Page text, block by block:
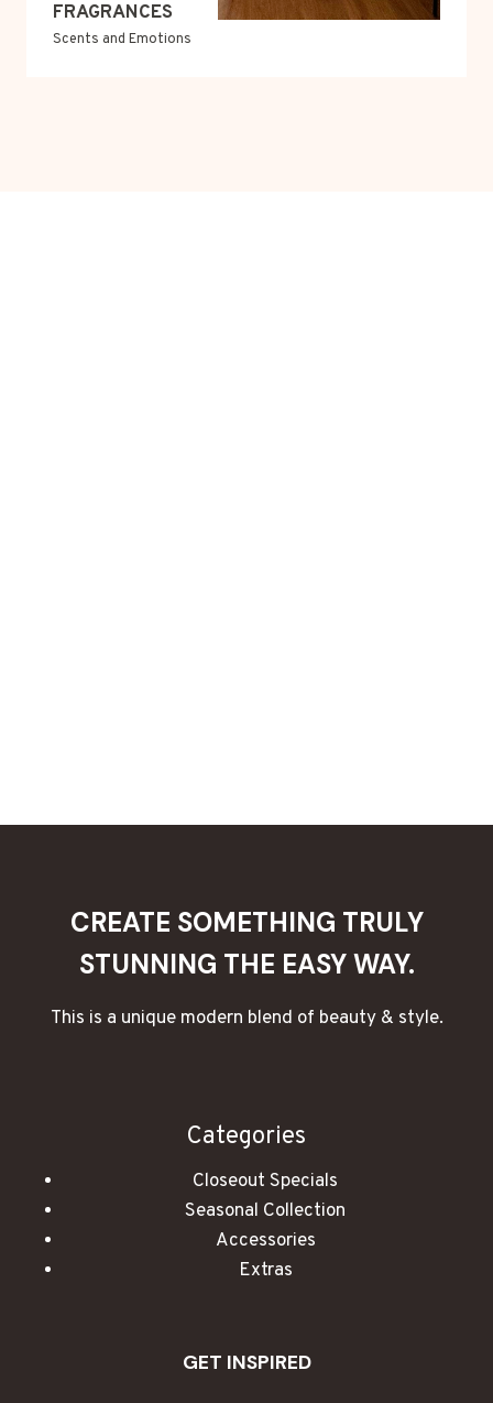
FRAGRANCES
Scents and Emotions
CREATE SOMETHING TRULY
STUNNING THE EASY WAY.
This is a unique modern blend of beauty & style.
Categories
Closeout Specials
Seasonal Collection
Accessories
Extras
GET INSPIRED